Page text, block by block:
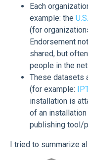
Each
example: the
(for
Endorsement
shared, but
people in the
These datasets
(for example:
installation is
of an
publishing tool/
I tried to summarize